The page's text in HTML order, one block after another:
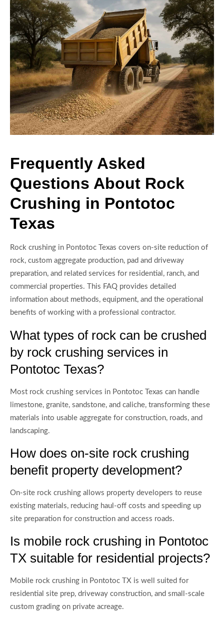
Frequently Asked
Questions About Rock
Crushing in Pontotoc
Texas
Rock crushing in Pontotoc Texas covers on-site reduction of
rock, custom aggregate production, pad and driveway
preparation, and related services for residential, ranch, and
commercial properties. This FAQ provides detailed
information about methods, equipment, and the operational
benefits of working with a professional contractor.
What types of rock can be crushed
by rock crushing services in
Pontotoc Texas?
Most rock crushing services in Pontotoc Texas can handle
limestone, granite, sandstone, and caliche, transforming these
materials into usable aggregate for construction, roads, and
landscaping.
How does on-site rock crushing
benefit property development?
On-site rock crushing allows property developers to reuse
existing materials, reducing haul-off costs and speeding up
site preparation for construction and access roads.
Is mobile rock crushing in Pontotoc
TX suitable for residential projects?
Mobile rock crushing in Pontotoc TX is well suited for
residential site prep, driveway construction, and small-scale
custom grading on private acreage.